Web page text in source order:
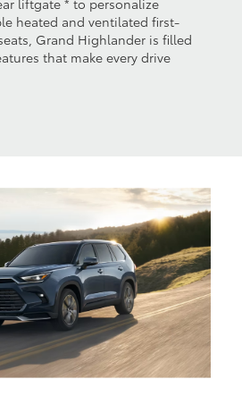
heated and ventilated first-
Grand Highlander is filled
that make every drive